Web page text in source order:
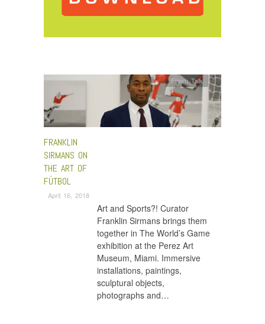
FRANKLIN
SIRMANS ON
THE ART OF
FÚTBOL
April 16, 2018
Fresh Talk
Art and Sports?! Curator
Franklin Sirmans brings them
together in The World’s Game
exhibition at the Perez Art
Museum, Miami. Immersive
installations, paintings,
sculptural objects,
photographs and…